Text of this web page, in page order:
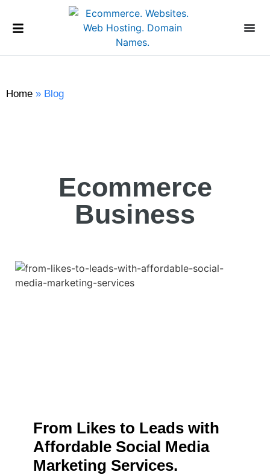
Home » Blog
Ecommerce
Business
From Likes to Leads with
Affordable Social Media
Marketing Services.